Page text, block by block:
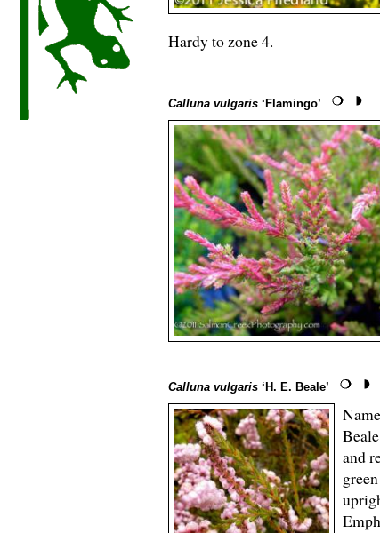
Hardy to zone 4.
Calluna vulgaris ‘Flamingo’
Calluna vulgaris ‘H. E. Beale’
and